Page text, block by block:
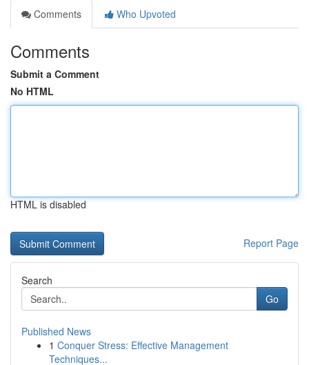
Comments
Who Upvoted
Comments
Submit a Comment
No HTML
HTML is disabled
Report Page
Search
Go
Published News
1 Conquer Stress: Effective Management
Techniques...